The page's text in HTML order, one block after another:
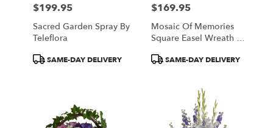
Price:
$199.95
Sacred Garden Spray By
Teleflora
ProductSAME-DAY DELIVERY
Price:
$169.95
Mosaic Of Memories
Square Easel Wreath By
ProductSAME-DAY DELIVERY